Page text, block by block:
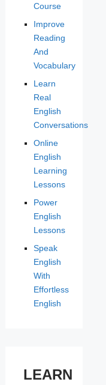
Course
Improve
Reading
And
Vocabulary
Learn
Real
English
Conversations
Online
English
Learning
Lessons
Power
English
Lessons
Speak
English
With
Effortless
English
LEARN